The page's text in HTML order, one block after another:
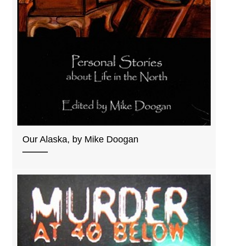
Our Alaska, by Mike Doogan